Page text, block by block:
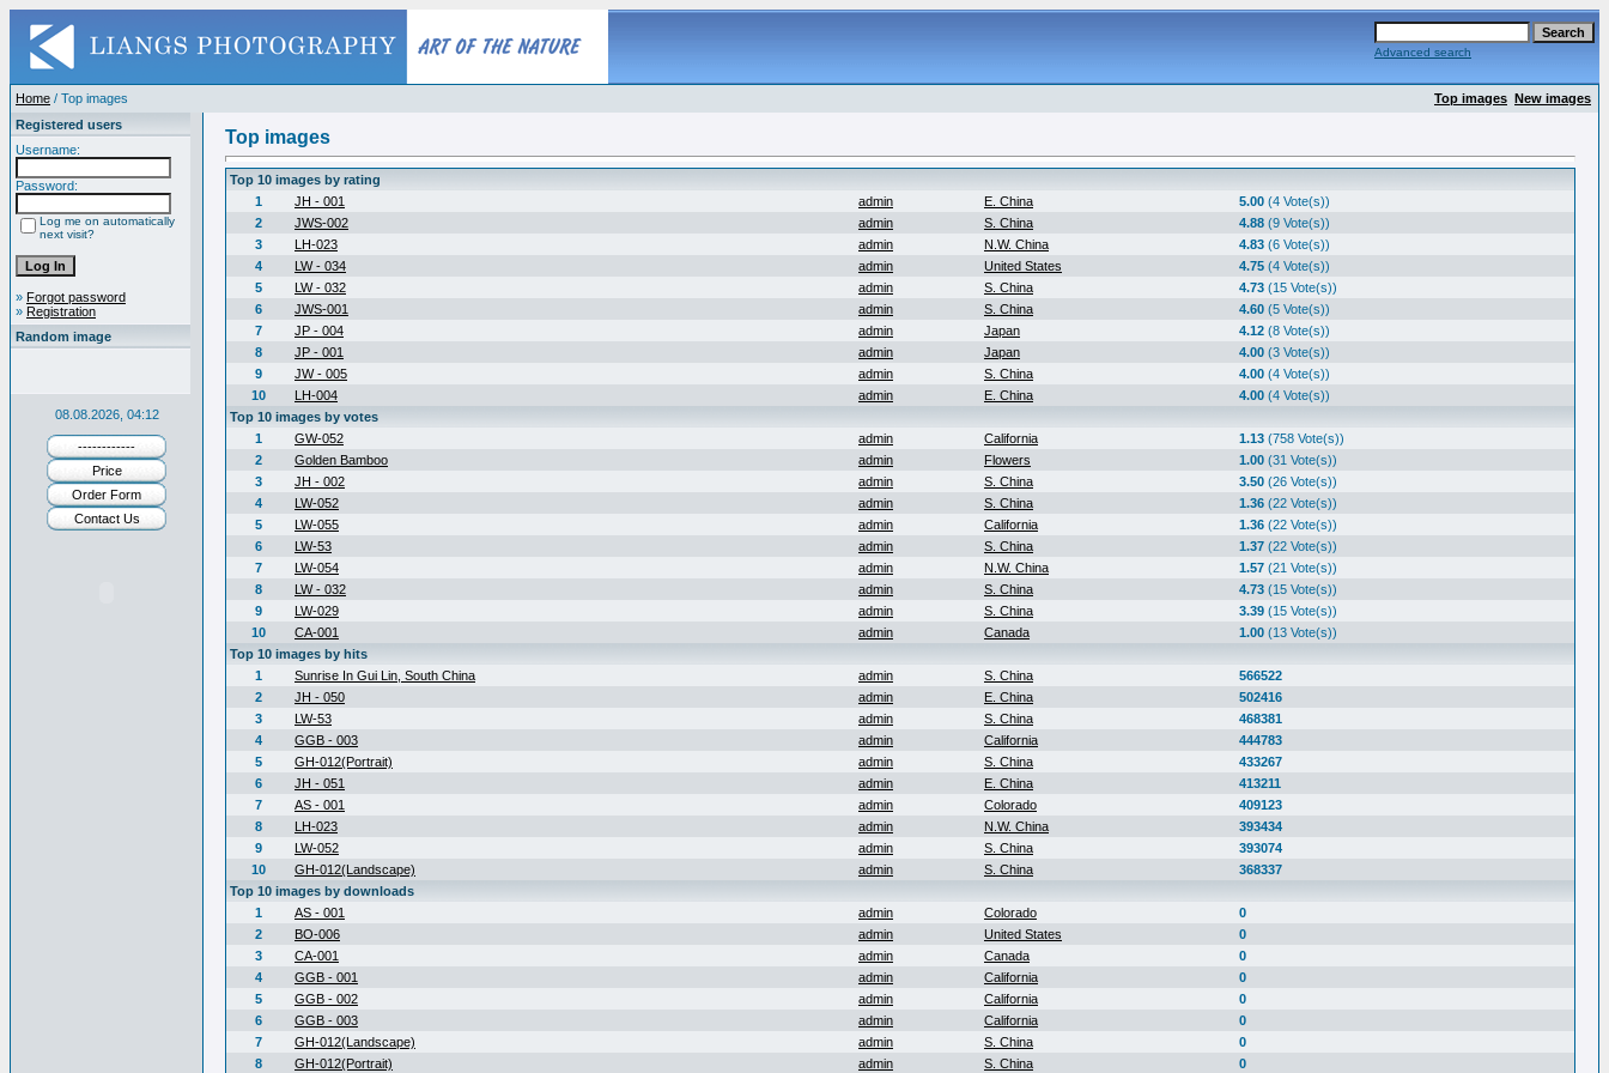
Advanced search
Home / Top images Top images New images
Registered users
Username:
Password:
Log me on automatically
next visit?
» Forgot password
» Registration
Random image
08.08.2026, 04:12
------------
Price
Order Form
Contact Us
Top images
Top 10 images by rating
1
JH - 001 admin E. China 5.00 (4 Vote(s))
2
JWS-002 admin S. China 4.88 (9 Vote(s))
3
LH-023 admin N.W. China 4.83 (6 Vote(s))
4
LW - 034 admin United States 4.75 (4 Vote(s))
5
LW - 032 admin S. China 4.73 (15 Vote(s))
6
JWS-001 admin S. China 4.60 (5 Vote(s))
7
JP - 004 admin Japan 4.12 (8 Vote(s))
8
JP - 001 admin Japan 4.00 (3 Vote(s))
9
JW - 005 admin S. China 4.00 (4 Vote(s))
10
LH-004 admin E. China 4.00 (4 Vote(s))
Top 10 images by votes
1
GW-052 admin California 1.13 (758 Vote(s))
2
Golden Bamboo admin Flowers 1.00 (31 Vote(s))
3
JH - 002 admin S. China 3.50 (26 Vote(s))
4
LW-052 admin S. China 1.36 (22 Vote(s))
5
LW-055 admin California 1.36 (22 Vote(s))
6
LW-53 admin S. China 1.37 (22 Vote(s))
7
LW-054 admin N.W. China 1.57 (21 Vote(s))
8
LW - 032 admin S. China 4.73 (15 Vote(s))
9
LW-029 admin S. China 3.39 (15 Vote(s))
10
CA-001 admin Canada 1.00 (13 Vote(s))
Top 10 images by hits
1
Sunrise In Gui Lin, South China admin S. China
566522
2
JH - 050 admin E. China
502416
3
LW-53 admin S. China
468381
4
GGB - 003 admin California
444783
5
GH-012(Portrait) admin S. China
433267
6
JH - 051 admin E. China
413211
7
AS - 001 admin Colorado
409123
8
LH-023 admin N.W. China
393434
9
LW-052 admin S. China
393074
10
GH-012(Landscape) admin S. China
368337
Top 10 images by downloads
1
AS - 001 admin Colorado
0
2
BO-006 admin United States
0
3
CA-001 admin Canada
0
4
GGB - 001 admin California
0
5
GGB - 002 admin California
0
6
GGB - 003 admin California
0
7
GH-012(Landscape) admin S. China
0
8
GH-012(Portrait) admin S. China 0